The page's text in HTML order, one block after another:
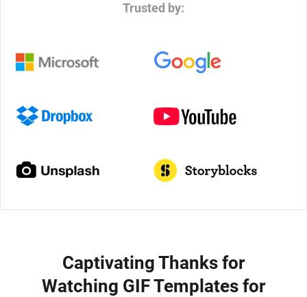
Trusted by:
Captivating Thanks for
Watching GIF Templates for